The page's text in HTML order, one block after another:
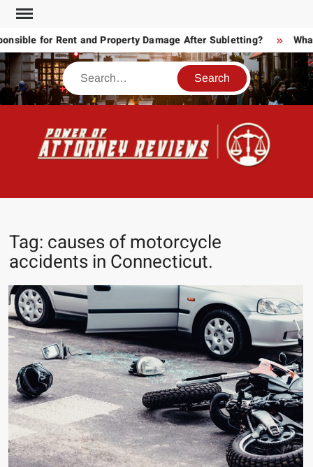
Skip
contentfor Rent and Property Damage After Subletting? What
Search
Tag: causes of motorcycle
accidents in Connecticut.